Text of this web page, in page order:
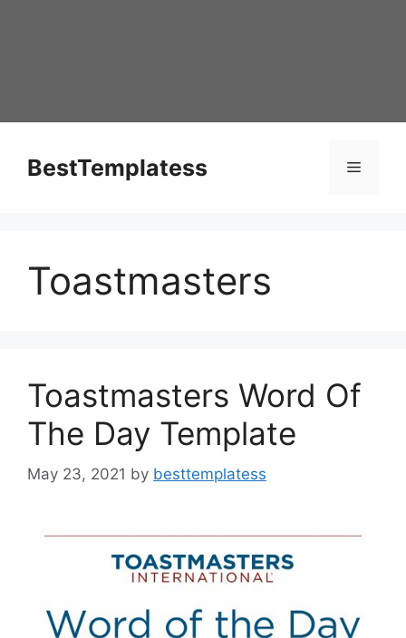
BestTemplatess Menu
Toastmasters
Toastmasters Word Of
The Day Template
May 23, 2021 by besttemplatess